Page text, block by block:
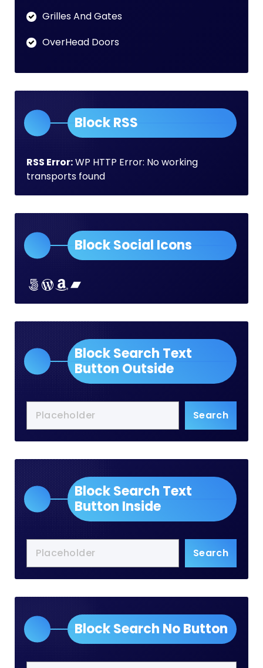
Grilles And Gates
OverHead Doors
Block RSS
RSS Error:WP HTTP Error: No working
transports found
Block Social Icons
Lorem ipsum dolor sit amet
Lorem ipsum dolor sit amet
Lorem ipsum dolor sit ametLorem ipsum dolor sit amet
Block Search Text
Button Outside
Search
Block Search Text
Button Inside
Search
Block Search No Button